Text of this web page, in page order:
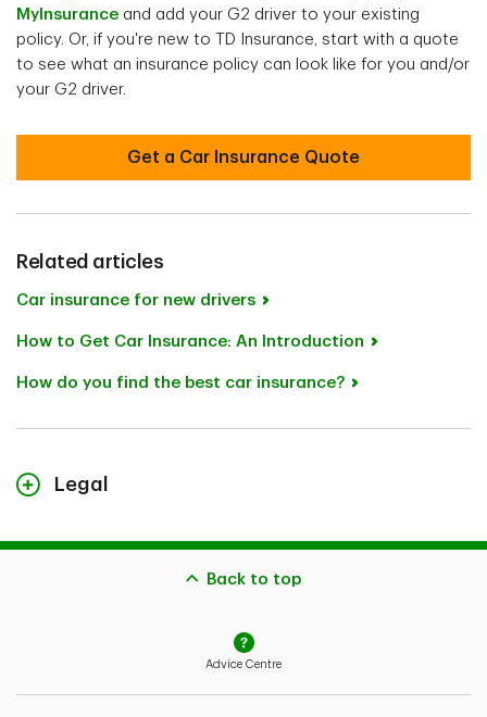
MyInsurance and add your G2 driver to your existing
policy. Or, if you're new to TD Insurance, start with a quote
to see what an insurance policy can look like for you and/or
your G2 driver.
Get a Car Insurance Quote
Related articles
Car insurance for new drivers
How to Get Car Insurance: An Introduction
How do you find the best car insurance?
Legal
purposes only and does not constitute legal advice.
Coverages described herein may be subject to
indemnification is also subject to the receivability of
the claim and the type of coverage you bought.
Back to top
Advice Centre